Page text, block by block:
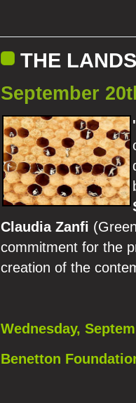
THE
September
Claudia Zanfi
commitment for the
creation of the
Wednesday,
Benetton